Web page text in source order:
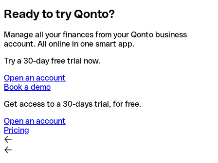
Ready to try Qonto?
Manage all your finances from your Qonto business
account. All online in one smart app.
Try a 30-day free trial now.
Open an account
Book a demo
Get access to a 30-days trial, for free.
Open an account
Pricing